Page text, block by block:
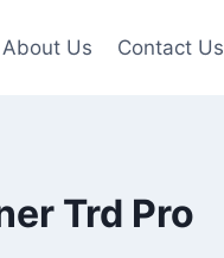
About Us Contact Us
Trd Pro